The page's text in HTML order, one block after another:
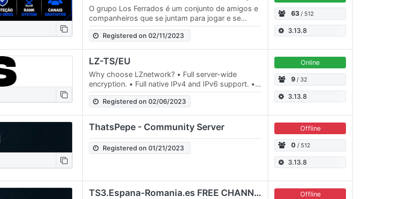
O grupo Los Ferrados é um conjunto de amigos e
companheiros que se juntam para jogar e se
divertir todos os dias. Participe do TeamSpeak
Los…Registered on 02/11/2023
63 / 512
3.13.8
LZ-TS/EU
Why choose LZnetwork? • Full server-wide
encryption. • Full native IPv4 and IPv6 support. •
99.99% uptime. • Running for 4 years already. •…
Registered on 02/06/2023
Online
9 / 32
3.13.8
ThatsPepe - Community Server
Registered on 01/21/2023
Offline
0 / 512
3.13.8
TS3.Espana-Romania.es FREE CHANNELS Offline